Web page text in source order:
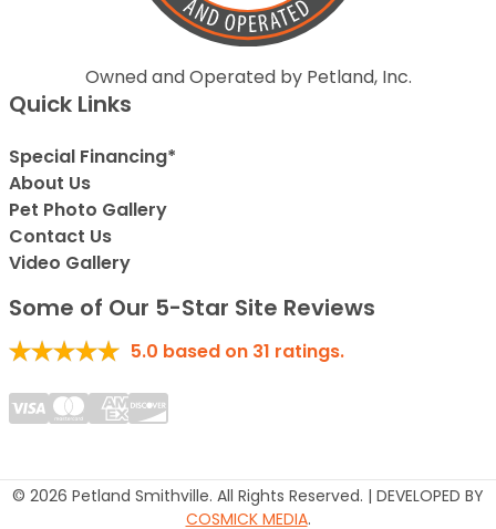
Owned and Operated by Petland, Inc.
Quick Links
Special Financing*
About Us
Pet Photo Gallery
Contact Us
Video Gallery
Some of Our 5-Star Site Reviews
5.0 based on 31 ratings.
© 2026 Petland Smithville. All Rights Reserved. | DEVELOPED BY
COSMICK MEDIA.